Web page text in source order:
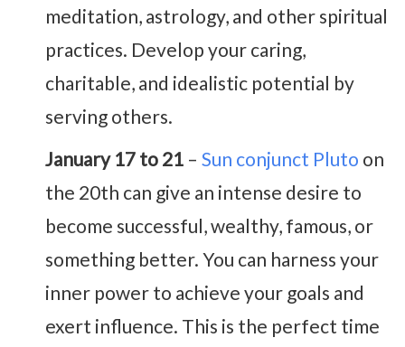
meditation, astrology, and other spiritual
practices. Develop your caring,
charitable, and idealistic potential by
serving others.
January 17 to 21 – Sun conjunct Pluto on
the 20th can give an intense desire to
become successful, wealthy, famous, or
something better. You can harness your
inner power to achieve your goals and
exert influence. This is the perfect time